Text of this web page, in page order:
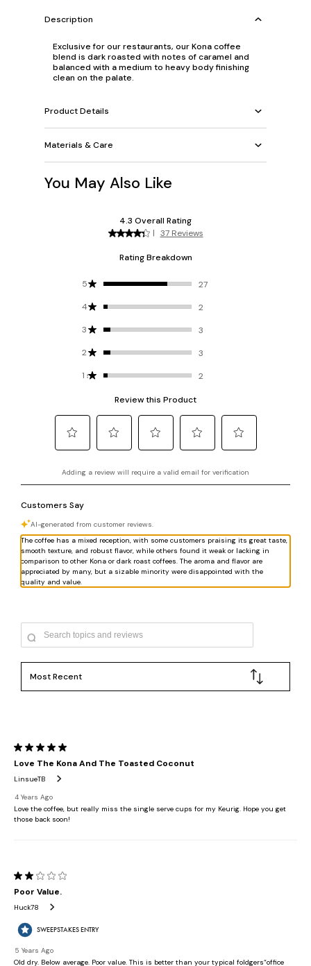
Description
Exclusive for our restaurants, our Kona coffee
blend is dark roasted with notes of caramel and
balanced with a medium to heavy body finishing
clean on the palate.
Product Details
Materials & Care
You May Also Like